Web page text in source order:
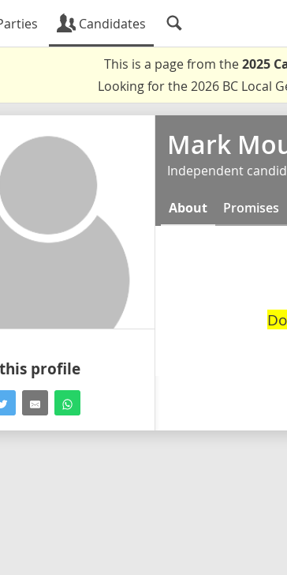
Candidates
This is a page from the2025
Looking for the 2026 BC Local
profile
Mark
Independent
About Promises